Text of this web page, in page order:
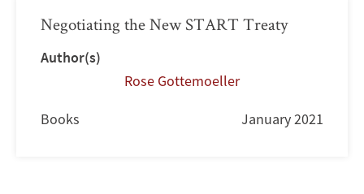
Negotiating the New START Treaty
Author(s)
Rose Gottemoeller
Books January 2021